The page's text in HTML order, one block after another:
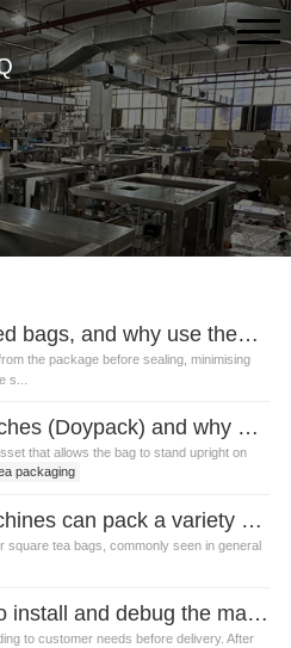
What are vacuum-sealed bags, and why use them for tea?
the package before sealing, minimising
s...
What are stand-up pouches (Doypack) and why are they popular for tea?
that allows the bag to stand upright on
packaging
Tea bag packaging machines can pack a variety of bag shapes?
square tea bags, commonly seen in general
How long does it take to install and debug the machine?
to customer needs before delivery. After